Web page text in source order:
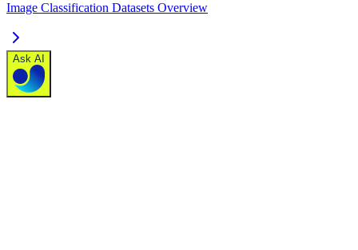
Image Classification Datasets Overview
Ask AI